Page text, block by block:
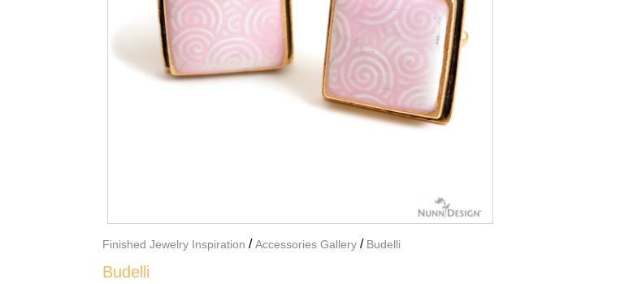
Finished Jewelry Inspiration /Accessories Gallery / Budelli
Budelli